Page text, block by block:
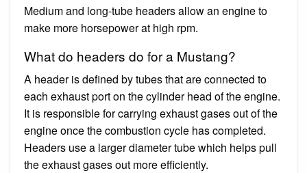
Medium and long-tube headers allow an engine to
make more horsepower at high rpm.
What do headers do for a Mustang?
A header is defined by tubes that are connected to
each exhaust port on the cylinder head of the engine.
It is responsible for carrying exhaust gases out of the
engine once the combustion cycle has completed.
Headers use a larger diameter tube which helps pull
the exhaust gases out more efficiently.